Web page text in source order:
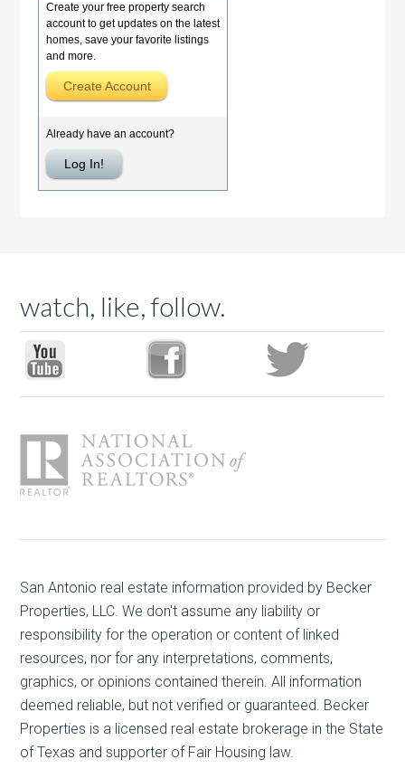
watch, like, follow.
San Antonio real estate information provided by Becker
Properties, LLC. We don't assume any liability or
responsibility for the operation or content of linked
resources, nor for any interpretations, comments,
graphics, or opinions contained therein. All information
deemed reliable, but not verified or guaranteed. Becker
Properties is a licensed real estate brokerage in the State
of Texas and supporter of Fair Housing law.